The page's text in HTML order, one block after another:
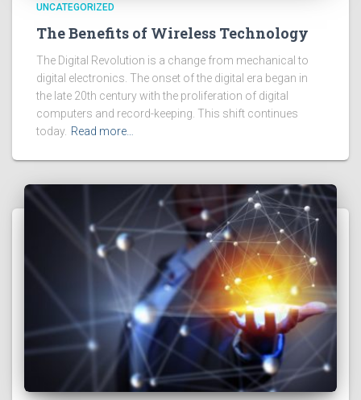
UNCATEGORIZED
The Benefits of Wireless Technology
The Digital Revolution is a change from mechanical to
digital electronics. The onset of the digital era began in
the late 20th century with the proliferation of digital
computers and record-keeping. This shift continues
today. Read more…